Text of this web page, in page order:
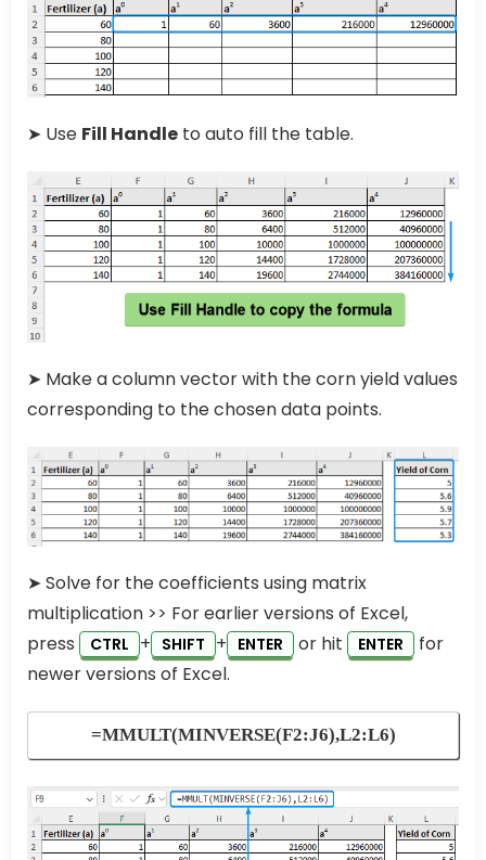
➤ Use Fill Handle to auto fill the table.
➤ Make a column vector with the corn yield values
corresponding to the chosen data points.
➤ Solve for the coefficients using matrix
multiplication >> For earlier versions of Excel,
press
CTRL + SHIFT + ENTER or hit ENTER
for
newer versions of Excel.
=MMULT(MINVERSE(F2:J6),L2:L6)